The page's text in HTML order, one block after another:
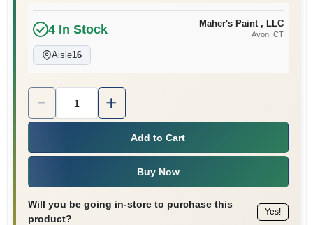
4In Stock Maher's Paint , LLC
Avon, CT
Aisle16
Quantity:
Add to Cart
Buy Now
Will you be going in-store to purchase this
product?
Yes!